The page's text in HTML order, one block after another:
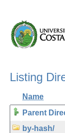
Listing
Name
Parent
by-hash/